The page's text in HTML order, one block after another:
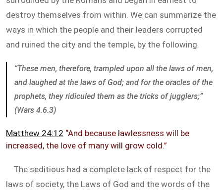
destroy themselves from within. We can summarize the
ways in which the people and their leaders corrupted
and ruined the city and the temple, by the following.
“These men, therefore, trampled upon all the laws of men,
and laughed at the laws of God; and for the oracles of the
prophets, they ridiculed them as the tricks of jugglers;”
(Wars 4.6.3)
Matthew 24:12 “And because lawlessness will be
increased, the love of many will grow cold.”
The seditious had a complete lack of respect for the
laws of society, the Laws of God and the words of the